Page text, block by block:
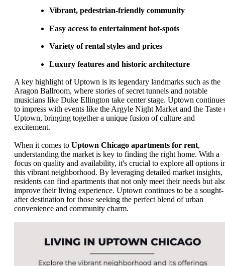
Vibrant, pedestrian-friendly community
Easy access to entertainment hot-spots
Variety of rental styles and prices
Luxury features and historic architecture
A key highlight of Uptown is its legendary landmarks such as the
Aragon Ballroom, where stories of secret tunnels and notable
musicians like Duke Ellington take center stage. Uptown
to impress with events like the Argyle Night Market and the Taste
Uptown, bringing together a unique fusion of culture and
excitement.
When it comes to Uptown Chicago apartments for rent,
understanding the market is key to finding the right home. With a
focus on quality and availability, it's crucial to explore all options
this vibrant neighborhood. By leveraging detailed market insights,
residents can find apartments that not only meet their needs but
improve their living experience. Uptown continues to be a sought-
after destination for those seeking the perfect blend of urban
convenience and community charm.